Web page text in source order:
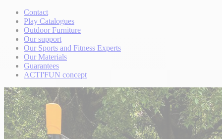
Contact
Play Catalogues
Outdoor Furniture
Our support
Our Sports and Fitness Experts
Our Materials
Guarantees
ACTI'FUN concept